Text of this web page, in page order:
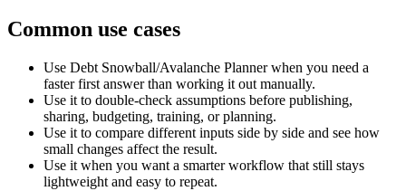
Common use cases
Use Debt Snowball/Avalanche Planner when you need a
faster first answer than working it out manually.
Use it to double-check assumptions before publishing,
sharing, budgeting, training, or planning.
Use it to compare different inputs side by side and see how
small changes affect the result.
Use it when you want a smarter workflow that still stays
lightweight and easy to repeat.